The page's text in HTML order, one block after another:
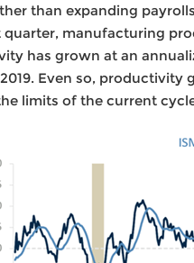
than expanding
quarter, manufacturing
has grown at an
Even so,
limits of the current